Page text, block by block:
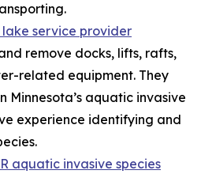
service provider
remove docks, lifts, rafts,
related equipment. They
Minnesota’s aquatic invasive
experience identifying and
aquatic invasive species